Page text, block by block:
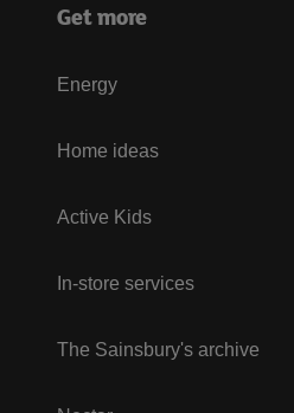
Get more
Energy
Home ideas
Active Kids
In-store services
The Sainsbury's archive